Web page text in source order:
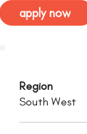
apply now
Region
South West